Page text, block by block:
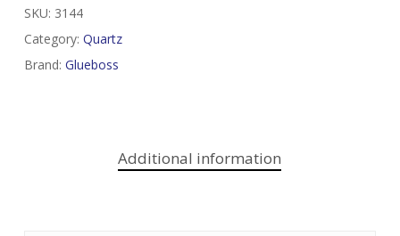
SKU: 3144
Category: Quartz
Brand: Glueboss
Additional information